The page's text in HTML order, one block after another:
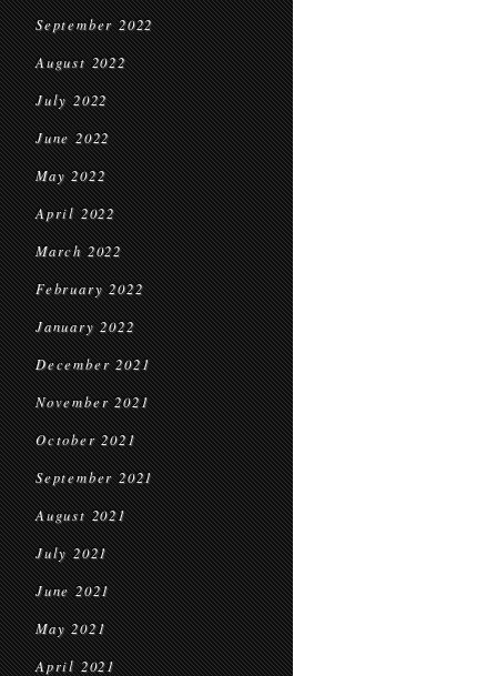
September 2022
August 2022
July 2022
June 2022
May 2022
April 2022
March 2022
February 2022
January 2022
December 2021
November 2021
October 2021
September 2021
August 2021
July 2021
June 2021
May 2021
April 2021